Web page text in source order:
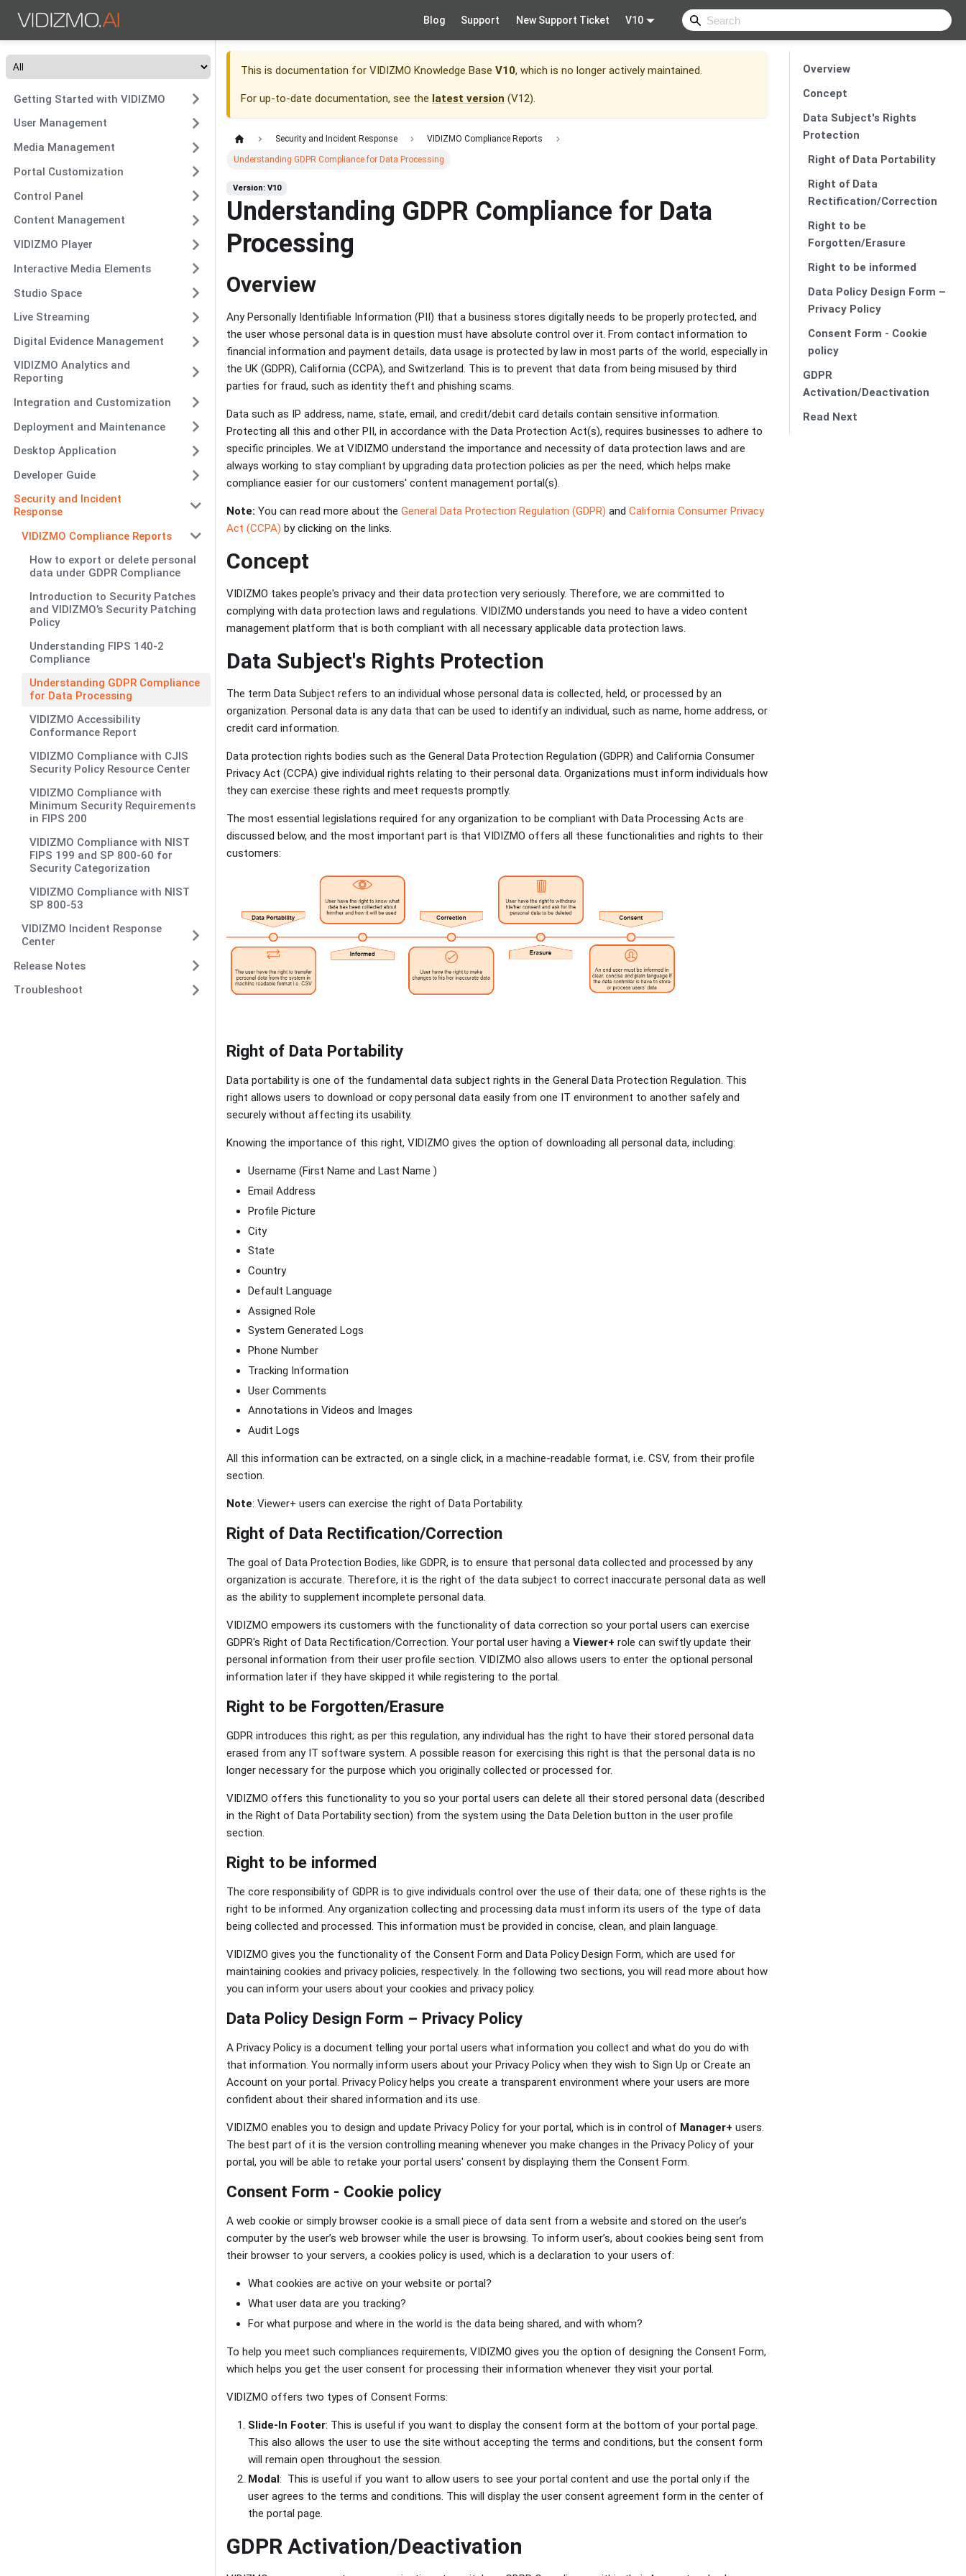
Blog Support New Support Ticket V10
Getting Started with VIDIZMO
User Management
Media Management
Portal Customization
Control Panel
Content Management
VIDIZMO Player
Interactive Media Elements
Studio Space
Live Streaming
Digital Evidence Management
VIDIZMO Analytics and
Reporting
Integration and Customization
Deployment and Maintenance
Desktop Application
Developer Guide
Security and Incident
Response
VIDIZMO Compliance Reports
How to export or delete personal
data under GDPR Compliance
Introduction to Security Patches
and VIDIZMO’s Security Patching
Policy
Understanding FIPS 140-2
Compliance
Understanding GDPR Compliance
for Data Processing
VIDIZMO Accessibility
Conformance Report
VIDIZMO Compliance with CJIS
Security Policy Resource Center
VIDIZMO Compliance with
Minimum Security Requirements
in FIPS 200
VIDIZMO Compliance with NIST
FIPS 199 and SP 800-60 for
Security Categorization
VIDIZMO Compliance with NIST
SP 800-53
VIDIZMO Incident Response
Center
Release Notes
Troubleshoot
This is documentation for VIDIZMO Knowledge Base V10, which is no longer actively maintained.
For up-to-date documentation, see the latest version (V12).
Security and Incident Response VIDIZMO Compliance Reports
Understanding GDPR Compliance for Data Processing
Version: V10
Understanding GDPR Compliance for Data
Processing
Overview
Any Personally Identifiable Information (PII) that a business stores digitally needs to be properly protected, and
the user whose personal data is in question must have absolute control over it. From contact information to
financial information and payment details, data usage is protected by law in most parts of the world, especially in
the UK (GDPR), California (CCPA), and Switzerland. This is to prevent that data from being misused by third
parties for fraud, such as identity theft and phishing scams.
Data such as IP address, name, state, email, and credit/debit card details contain sensitive information.
Protecting all this and other PII, in accordance with the Data Protection Act(s), requires businesses to adhere to
specific principles. We at VIDIZMO understand the importance and necessity of data protection laws and are
always working to stay compliant by upgrading data protection policies as per the need, which helps make
compliance easier for our customers' content management portal(s).
Note: You can read more about the General Data Protection Regulation (GDPR) and California Consumer Privacy
Act (CCPA) by clicking on the links.
Concept
VIDIZMO takes people's privacy and their data protection very seriously. Therefore, we are committed to
complying with data protection laws and regulations. VIDIZMO understands you need to have a video content
management platform that is both compliant with all necessary applicable data protection laws.
Data Subject's Rights Protection
The term Data Subject refers to an individual whose personal data is collected, held, or processed by an
organization. Personal data is any data that can be used to identify an individual, such as name, home address, or
credit card information.
Data protection rights bodies such as the General Data Protection Regulation (GDPR) and California Consumer
Privacy Act (CCPA) give individual rights relating to their personal data. Organizations must inform individuals how
they can exercise these rights and meet requests promptly.
The most essential legislations required for any organization to be compliant with Data Processing Acts are
discussed below, and the most important part is that VIDIZMO offers all these functionalities and rights to their
customers:
Right of Data Portability
Data portability is one of the fundamental data subject rights in the General Data Protection Regulation. This
right allows users to download or copy personal data easily from one IT environment to another safely and
securely without affecting its usability.
Knowing the importance of this right, VIDIZMO gives the option of downloading all personal data, including:
Username (First Name and Last Name )
Email Address
Profile Picture
City
State
Country
Default Language
Assigned Role
System Generated Logs
Phone Number
Tracking Information
User Comments
Annotations in Videos and Images
Audit Logs
All this information can be extracted, on a single click, in a machine-readable format, i.e. CSV, from their profile
section.
Note: Viewer+ users can exercise the right of Data Portability.
Right of Data Rectification/Correction
The goal of Data Protection Bodies, like GDPR, is to ensure that personal data collected and processed by any
organization is accurate. Therefore, it is the right of the data subject to correct inaccurate personal data as well
as the ability to supplement incomplete personal data.
VIDIZMO empowers its customers with the functionality of data correction so your portal users can exercise
GDPR's Right of Data Rectification/Correction. Your portal user having a Viewer+ role can swiftly update their
personal information from their user profile section. VIDIZMO also allows users to enter the optional personal
information later if they have skipped it while registering to the portal.
Right to be Forgotten/Erasure
GDPR introduces this right; as per this regulation, any individual has the right to have their stored personal data
erased from any IT software system. A possible reason for exercising this right is that the personal data is no
longer necessary for the purpose which you originally collected or processed for.
VIDIZMO offers this functionality to you so your portal users can delete all their stored personal data (described
in the Right of Data Portability section) from the system using the Data Deletion button in the user profile
section.
Right to be informed
The core responsibility of GDPR is to give individuals control over the use of their data; one of these rights is the
right to be informed. Any organization collecting and processing data must inform its users of the type of data
being collected and processed. This information must be provided in concise, clean, and plain language.
VIDIZMO gives you the functionality of the Consent Form and Data Policy Design Form, which are used for
maintaining cookies and privacy policies, respectively. In the following two sections, you will read more about how
you can inform your users about your cookies and privacy policy.
Data Policy Design Form – Privacy Policy
A Privacy Policy is a document telling your portal users what information you collect and what do you do with
that information. You normally inform users about your Privacy Policy when they wish to Sign Up or Create an
Account on your portal. Privacy Policy helps you create a transparent environment where your users are more
confident about their shared information and its use.
VIDIZMO enables you to design and update Privacy Policy for your portal, which is in control of Manager+ users.
The best part of it is the version controlling meaning whenever you make changes in the Privacy Policy of your
portal, you will be able to retake your portal users' consent by displaying them the Consent Form.
Consent Form - Cookie policy
A web cookie or simply browser cookie is a small piece of data sent from a website and stored on the user’s
computer by the user’s web browser while the user is browsing. To inform user’s, about cookies being sent from
their browser to your servers, a cookies policy is used, which is a declaration to your users of:
What cookies are active on your website or portal?
What user data are you tracking?
For what purpose and where in the world is the data being shared, and with whom?
To help you meet such compliances requirements, VIDIZMO gives you the option of designing the Consent Form,
which helps you get the user consent for processing their information whenever they visit your portal.
VIDIZMO offers two types of Consent Forms:
Slide-In Footer: This is useful if you want to display the consent form at the bottom of your portal page.
This also allows the user to use the site without accepting the terms and conditions, but the consent form
will remain open throughout the session.
Modal : This is useful if you want to allow users to see your portal content and use the portal only if the
user agrees to the terms and conditions. This will display the user consent agreement form in the center of
the portal page.
GDPR Activation/Deactivation
Overview
Concept
Data Subject's Rights
Protection
Right of Data Portability
Right of Data
Rectification/Correction
Right to be
Forgotten/Erasure
Right to be informed
Data Policy Design Form –
Privacy Policy
Consent Form - Cookie
policy
GDPR
Activation/Deactivation
Read Next